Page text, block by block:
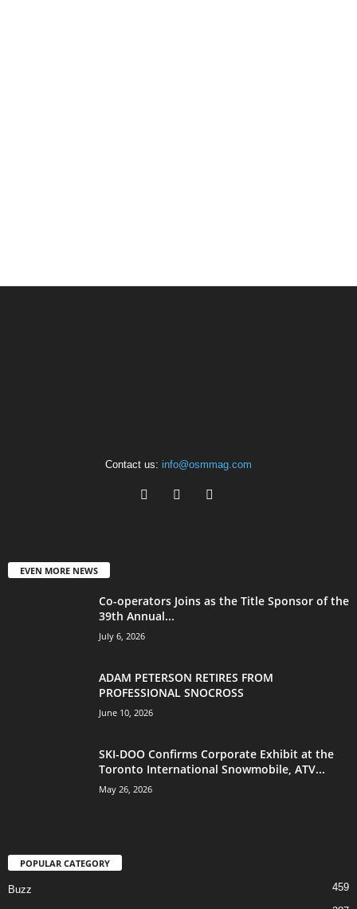
Contact us: info@osmmag.com
EVEN MORE NEWS
Co-operators Joins as the Title Sponsor of the
39th Annual...
July 6, 2026
ADAM PETERSON RETIRES FROM
PROFESSIONAL SNOCROSS
June 10, 2026
SKI-DOO Confirms Corporate Exhibit at the
Toronto International Snowmobile, ATV...
May 26, 2026
POPULAR CATEGORY
Buzz 459